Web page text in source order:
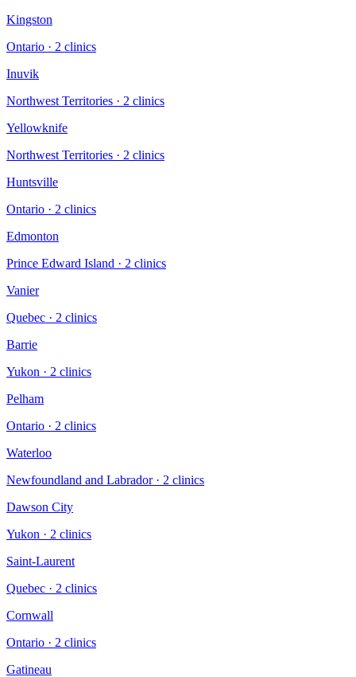
Kingston
Ontario · 2 clinics
Inuvik
Northwest Territories · 2 clinics
Yellowknife
Northwest Territories · 2 clinics
Huntsville
Ontario · 2 clinics
Edmonton
Prince Edward Island · 2 clinics
Vanier
Quebec · 2 clinics
Barrie
Yukon · 2 clinics
Pelham
Ontario · 2 clinics
Waterloo
Newfoundland and Labrador· 2 clinics
Dawson City
Yukon · 2 clinics
Saint-Laurent
Quebec · 2 clinics
Cornwall
Ontario · 2 clinics
Gatineau